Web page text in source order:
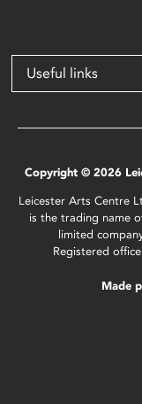
Useful links
Copyright © 2026
Leicester Arts Centre
is the trading name
limited
Registered
Made